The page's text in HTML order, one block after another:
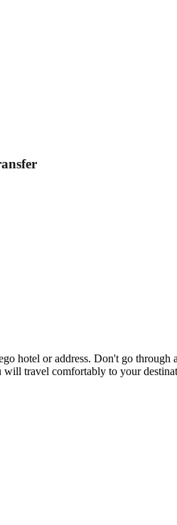
or address. Don't go through
travel comfortably to your